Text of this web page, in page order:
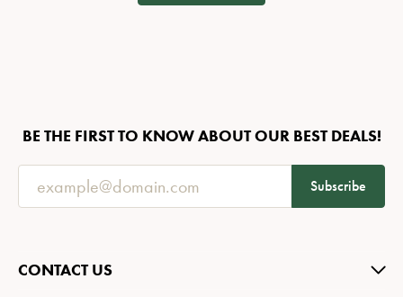
BE THE FIRST TO KNOW ABOUT OUR BEST DEALS!
Subscribe
CONTACT US